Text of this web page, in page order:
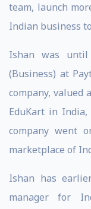
team, launch
Indian business
Ishan was
(Business) at
company, valued
EduKart in
company went
marketplace of
Ishan has
manager for